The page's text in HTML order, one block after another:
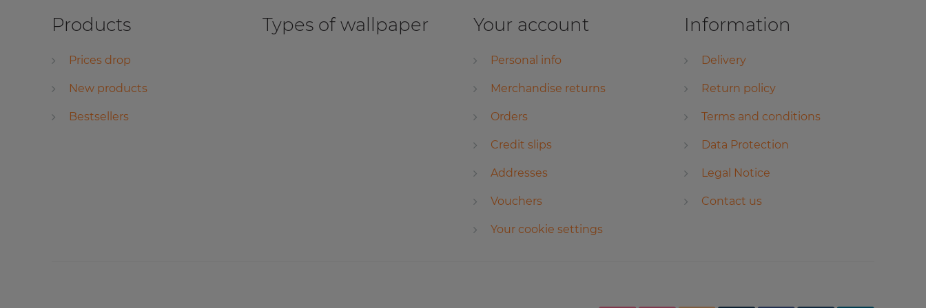
Products
Prices drop
New products
Bestsellers
Types of wallpaper Your account
Personal info
Merchandise returns
Orders
Credit slips
Addresses
Vouchers
Your cookie settings
Information
Delivery
Return policy
Terms and conditions
Data Protection
Legal Notice
Contact us